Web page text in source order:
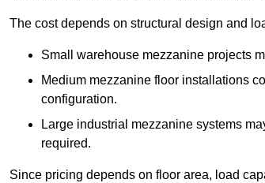
The cost depends on structural design and
Small warehouse mezzanine projects
Medium mezzanine floor installations
configuration.
Large industrial mezzanine systems
required.
Since pricing depends on floor area, load